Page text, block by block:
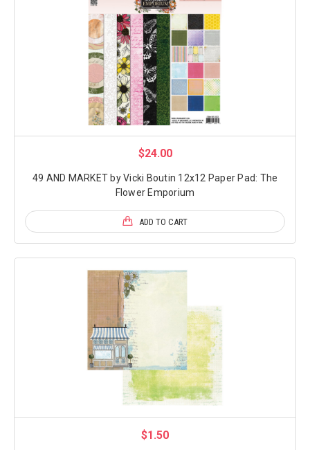
$24.00
49 AND MARKET by Vicki Boutin 12x12 Paper Pad: The
Flower Emporium
ADD TO CART
$1.50